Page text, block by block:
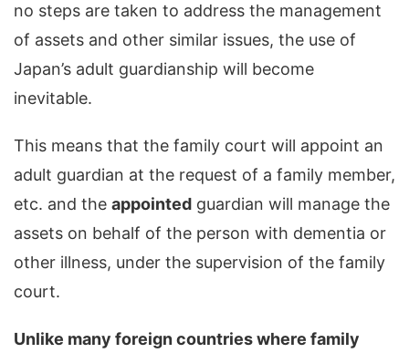
no steps are taken to address the management
of assets and other similar issues, the use of
Japan’s adult guardianship will become
inevitable.
This means that the family court will appoint an
adult guardian at the request of a family member,
etc. and the appointed guardian will manage the
assets on behalf of the person with dementia or
other illness, under the supervision of the family
court.
Unlike many foreign countries where family